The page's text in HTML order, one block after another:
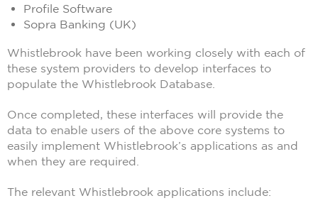
Profile Software
Sopra Banking (UK)
Whistlebrook have been working closely with each of
these system providers to develop interfaces to
populate the Whistlebrook Database.
Once completed, these interfaces will provide the
data to enable users of the above core systems to
easily implement Whistlebrook’s applications as and
when they are required.
The relevant Whistlebrook applications include: